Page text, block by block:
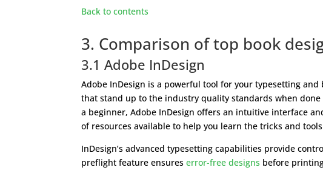
Back to contents
3. Comparison of top book
3.1 Adobe InDesign
Adobe InDesign is a powerful tool for your typesetting
that stand up to the industry quality standards when
a beginner, Adobe InDesign offers an intuitive interface
of resources available to help you learn the tricks and
InDesign’s advanced typesetting capabilities provide
preflight feature ensureserror-free designs before